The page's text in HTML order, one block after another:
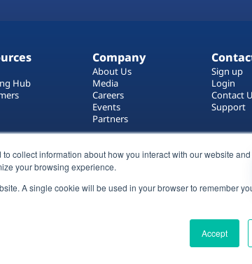
collect information about how you interact with our website and
your browsing experience.
A single cookie will be used in your browser to remember
Accept
Hub
Company
About Us
Media
Careers
Events
Partners
Sign up
Login
Contact
Support